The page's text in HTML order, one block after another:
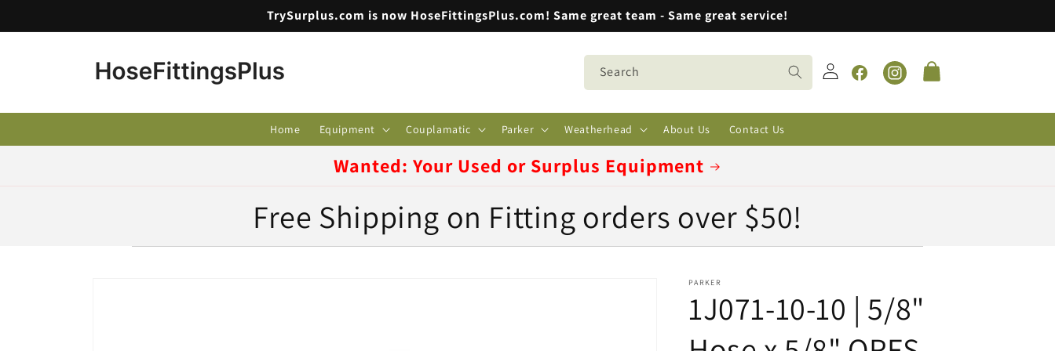
TrySurplus.com is now HoseFittingsPlus.com! Same great team - Same great service!
Search
Log
in
FacebookInstagram
Cart
Home Equipment Couplamatic Parker Weatherhead About Us Contact Us
Wanted: Your Used or Surplus Equipment
Free Shipping on Fitting orders over $50!
PARKER
1J071-10-10 | 5/8"